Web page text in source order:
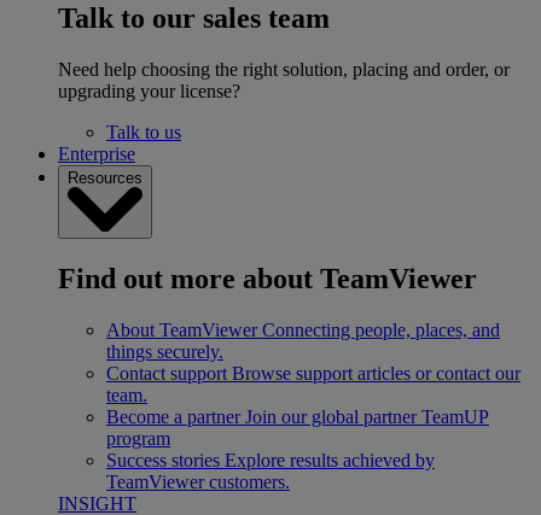
Talk to our sales team
Need help choosing the right solution, placing and order, or
upgrading your license?
Talk to us
Enterprise
Resources
Find out more about TeamViewer
About TeamViewer Connecting people, places, and
things securely.
Contact support Browse support articles or contact our
team.
Become a partner Join our global partner TeamUP
program
Success stories Explore results achieved by
TeamViewer customers.
INSIGHT